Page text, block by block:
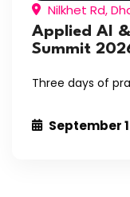
Nilkhet Rd,
Applied AI
Summit
Three days of
September